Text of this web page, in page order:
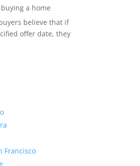
buying a home
believe that if
offer date, they
Francisco